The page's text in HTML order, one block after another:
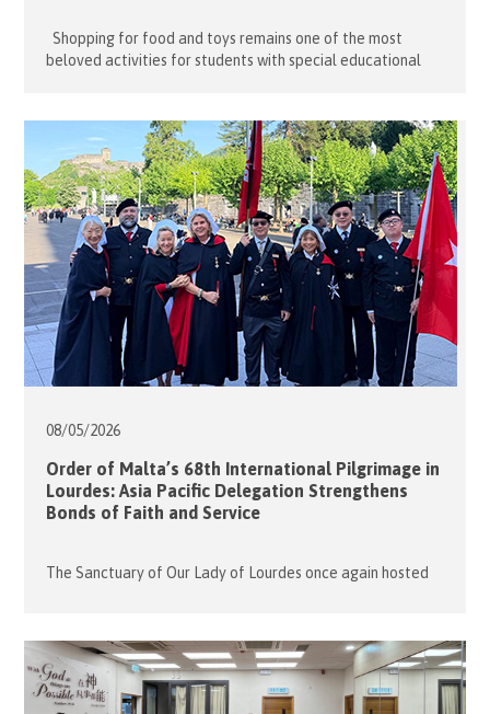
Shopping for food and toys remains one of the most
beloved activities for students with special educational
to satisfy their sensory needs. On 13 May 2026, fourteen
dedicated volunteers from the Hong Kong Association […]
08/05/2026
Order of Malta’s 68th International Pilgrimage in
Lourdes: Asia Pacific Delegation Strengthens
Bonds of Faith and Service
The Sanctuary of Our Lady of Lourdes once again hosted
around the world to this sacred site in France from 1 to 5
May 2026. The Hong Kong Association participated with
one wheelchair-bound malade, three pilgrims, six members,
and six […]